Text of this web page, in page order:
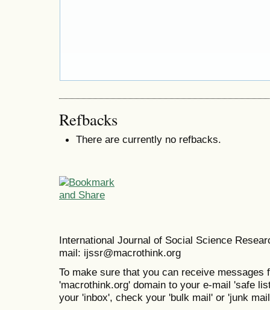
Refbacks
There are currently no refbacks.
International Journal of Social Science
mail: ijssr@macrothink.org
To make sure that you can receive messages
'macrothink.org' domain to your e-mail 'safe
your 'inbox', check your 'bulk mail' or 'junk